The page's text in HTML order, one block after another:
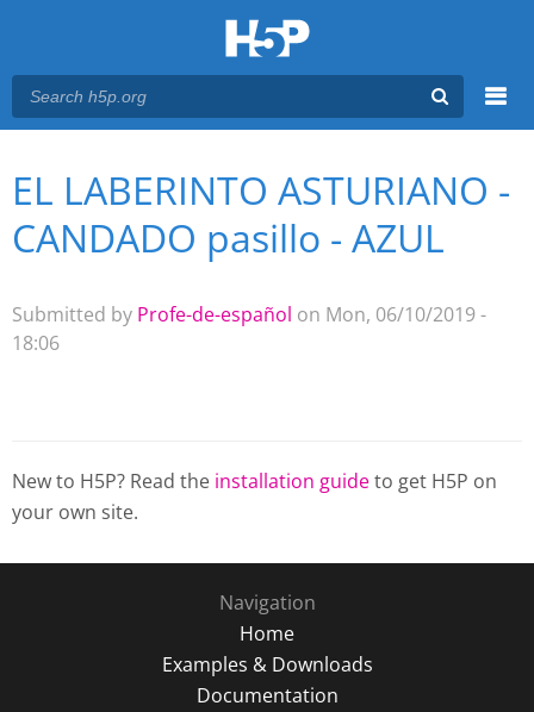
Main menu
You are here
EL LABERINTO ASTURIANO -
CANDADO pasillo - AZUL
Submitted by Profe-de-español on Mon, 06/10/2019 -
18:06
New to H5P? Read the installation guideto get H5P on
your own site.
Navigation
Home
Examples & Downloads
Documentation